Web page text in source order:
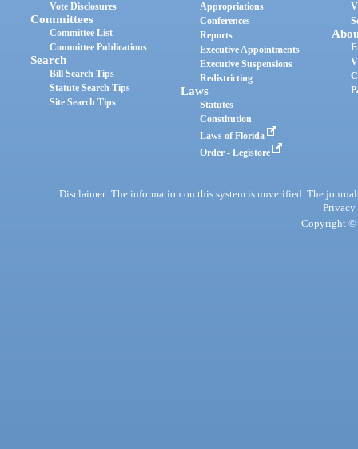
Vote Disclosures
Committees
Committee List
Committee Publications
Search
Bill Search Tips
Statute Search Tips
Site Search Tips
Appropriations
Conferences
Reports
Executive Appointments
Executive Suspensions
Redistricting
Laws
Statutes
Constitution
Laws of Florida
Order - Legistore
Disclaimer: The information on this system is unverified. The
Privacy
Copyright ©